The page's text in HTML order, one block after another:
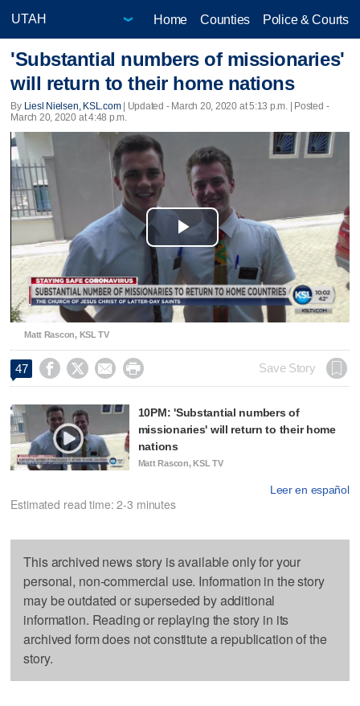
Home Counties Police & Courts
'Substantial numbers of missionaries'
will return to their home nations
By Liesl Nielsen, KSL.com| Updated - March 20, 2020 at 5:13 p.m. | Posted -
March 20, 2020 at 4:48 p.m.
Play
Video
Matt Rascon, KSL TV
47     Save Story
10PM: 'Substantial numbers of
missionaries' will return to their home
nations
Matt Rascon, KSL TV
Leer en español
Estimated read time: 2-3 minutes
This archived news story is available only for your
personal, non-commercial use. Information in the story
may be outdated or superseded by additional
information. Reading or replaying the story in its
archived form does not constitute a republication of the
story.